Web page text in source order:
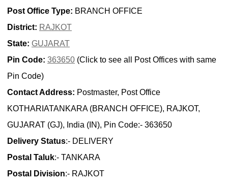
Post Office Type: BRANCH OFFICE
District: RAJKOT
State: GUJARAT
Pin Code: 363650 (Click to see all Post Offices with same
Pin Code)
Contact Address: Postmaster, Post Office
KOTHARIATANKARA (BRANCH OFFICE), RAJKOT,
GUJARAT (GJ), India (IN), Pin Code:- 363650
Delivery Status:- DELIVERY
Postal Taluk:- TANKARA
Postal Division:- RAJKOT